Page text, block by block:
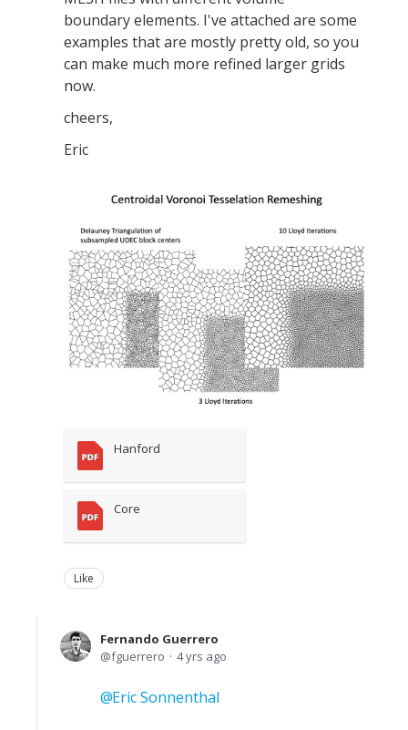
boundary elements. I've attached are some
examples that are mostly pretty old, so you
can make much more refined larger grids
now.
cheers,
Eric
Hanford
Core
Like
Fernando Guerrero
fguerrero
4 yrs ago
Eric Sonnenthal